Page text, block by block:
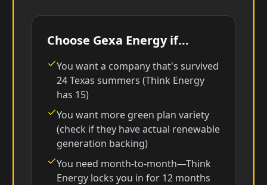
Choose Gexa Energy if...
You want a company that's survived
24 Texas summers (Think Energy
has 15)
You want more green plan variety
(check if they have actual renewable
generation backing)
You need month-to-month—Think
Energy locks you in for 12 months